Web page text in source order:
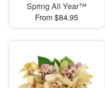
Spring All Year™
From $84.95